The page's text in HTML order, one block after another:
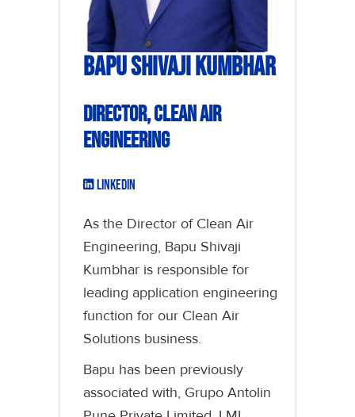
Bapu Shivaji Kumbhar
Director, Clean Air
Engineering
LinkedIn
As the Director of Clean Air
Engineering, Bapu Shivaji
Kumbhar is responsible for
leading application engineering
function for our Clean Air
Solutions business.
Bapu has been previously
associated with, Grupo Antolin